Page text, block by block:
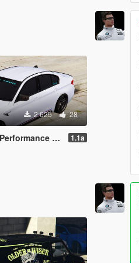
2 625 28
Livery Skin OLDER And WISER 1.1a